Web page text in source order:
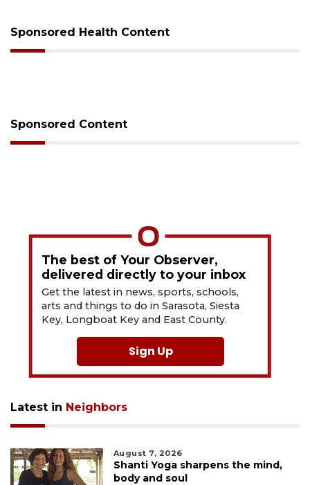
Sponsored Health Content
Sponsored Content
The best of Your Observer,
delivered directly to your inbox
Get the latest in news, sports, schools,
arts and things to do in Sarasota, Siesta
Key, Longboat Key and East County.
Sign Up
Latest in Neighbors
August 7, 2026
Shanti Yoga sharpens the mind,
body and soul